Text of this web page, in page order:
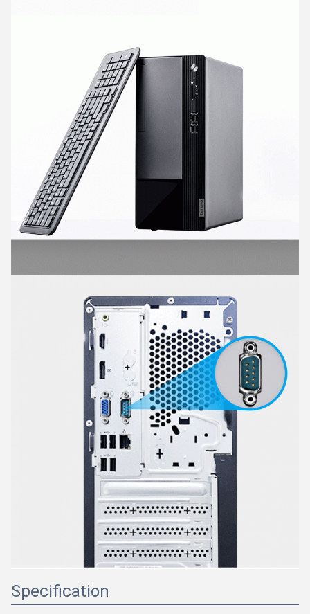
Specification